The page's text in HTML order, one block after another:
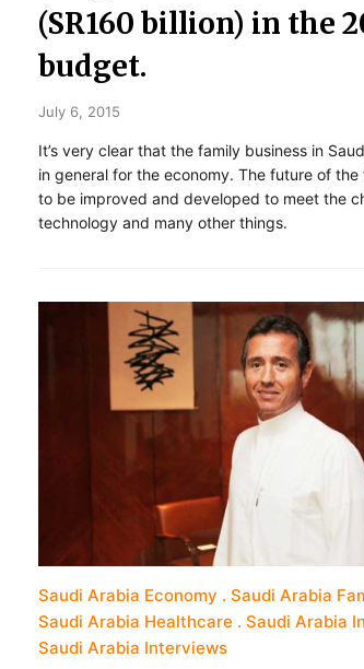
(SR160 billion) in the
budget.
July 6, 2015
It’s very clear that the family business in
in general for the economy. The future of the
to be improved and developed to meet the
technology and many other things.
Saudi Arabia Economy
Saudi Arabia
Saudi Arabia Healthcare
Saudi Arabia
Saudi Arabia Interviews